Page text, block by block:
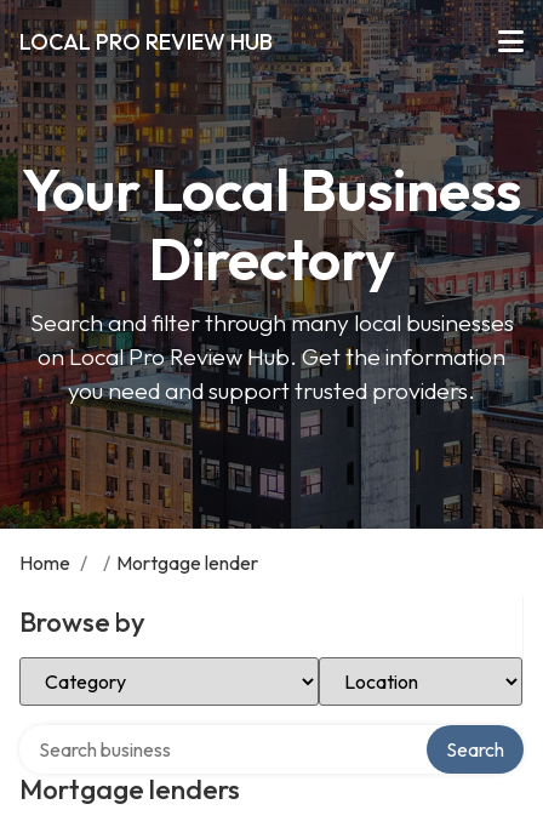
LOCAL PRO REVIEW HUB
Your Local Business
Directory
Search and filter through many local businesses
on Local Pro Review Hub. Get the information
you need and support trusted providers.
Home / / Mortgage lender
Browse by
Select Category Select Location
Mortgage lenders
Search